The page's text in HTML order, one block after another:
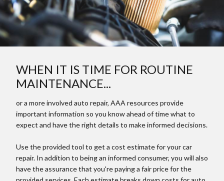
WHEN IT IS TIME FOR ROUTINE
MAINTENANCE...
or a more involved auto repair, AAA resources provide
important information so you know ahead of time what to
expect and have the right details to make informed decisions.
Use the provided tool to get a cost estimate for your car
repair. In addition to being an informed consumer, you will also
have the assurance that you're paying a fair price for the